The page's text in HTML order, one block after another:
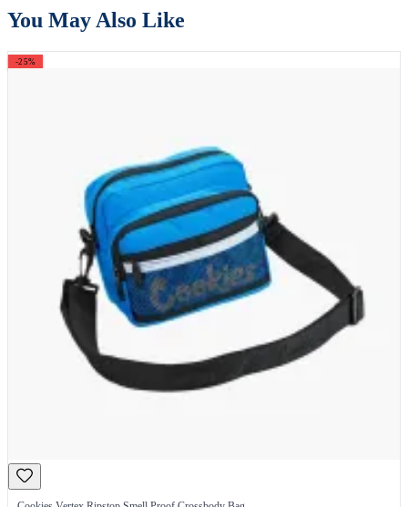
You May Also Like
-25%